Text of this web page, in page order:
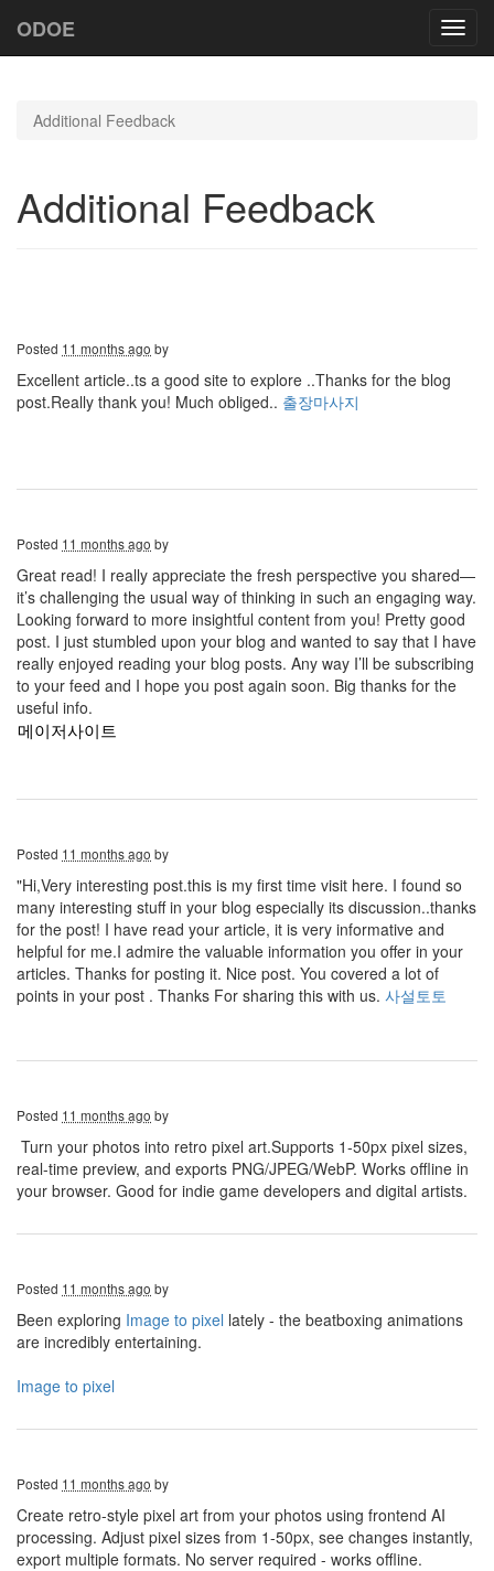
ODOE
Additional Feedback
Additional Feedback
Posted 11 months ago by
Excellent article..ts a good site to explore ..Thanks for the blog
post.Really thank you! Much obliged.. 출장마사지
Posted 11 months ago by
Great read! I really appreciate the fresh perspective you shared—
it’s challenging the usual way of thinking in such an engaging way.
Looking forward to more insightful content from you! Pretty good
post. I just stumbled upon your blog and wanted to say that I have
really enjoyed reading your blog posts. Any way I’ll be subscribing
to your feed and I hope you post again soon. Big thanks for the
useful info.
메이저사이트
Posted 11 months ago by
"Hi,Very interesting post.this is my first time visit here. I found so
many interesting stuff in your blog especially its discussion..thanks
for the post! I have read your article, it is very informative and
helpful for me.I admire the valuable information you offer in your
articles. Thanks for posting it. Nice post. You covered a lot of
points in your post . Thanks For sharing this with us. 사설토토
Posted 11 months ago by
Turn your photos into retro pixel art.Supports 1-50px pixel sizes,
real-time preview, and exports PNG/JPEG/WebP. Works offline in
your browser. Good for indie game developers and digital artists.
Posted 11 months ago by
Been exploring Image to pixel lately - the beatboxing animations
are incredibly entertaining.
Image to pixel
Posted 11 months ago by
Create retro-style pixel art from your photos using frontend AI
processing. Adjust pixel sizes from 1-50px, see changes instantly,
export multiple formats. No server required - works offline.